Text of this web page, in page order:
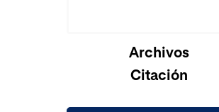
Archivos
Citación